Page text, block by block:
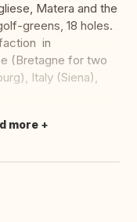
Matera and the
greens, 18 holes.
in
(Bretagne for two
Italy (Siena),
more